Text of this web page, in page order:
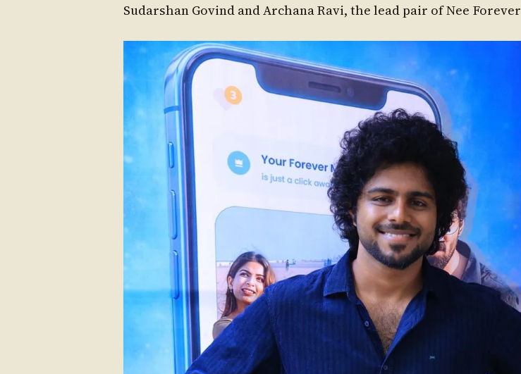
Sudarshan Govind and Archana Ravi, the lead pair of Nee Forever